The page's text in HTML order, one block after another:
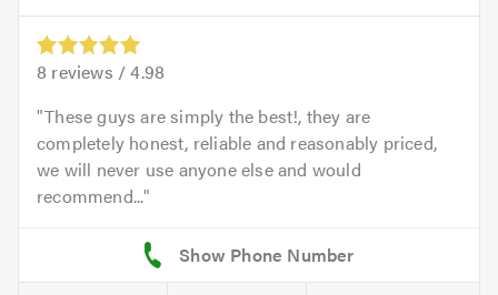
8 reviews /4.98
These guys are simply the best!, they are
completely honest, reliable and reasonably priced,
we will never use anyone else and would
recommend...